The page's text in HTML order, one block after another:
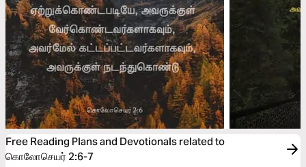
Free Reading Plans and Devotionals related to
கொலோசெயர் 2:6-7